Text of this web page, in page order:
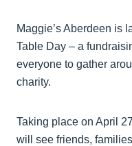
Maggie’s Aberdeen is
Table Day – a
everyone to gather
charity.
Taking place on April
will see friends,